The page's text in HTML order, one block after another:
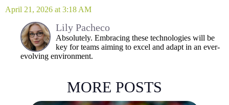
April 21, 2026 at 3:18 AM
Lily Pacheco
Absolutely. Embracing these technologies will be
key for teams aiming to excel and adapt in an ever-
evolving environment.
MORE POSTS